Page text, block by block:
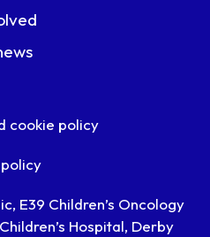
cookie policy
E39 Children’s Oncology
Hospital, Derby